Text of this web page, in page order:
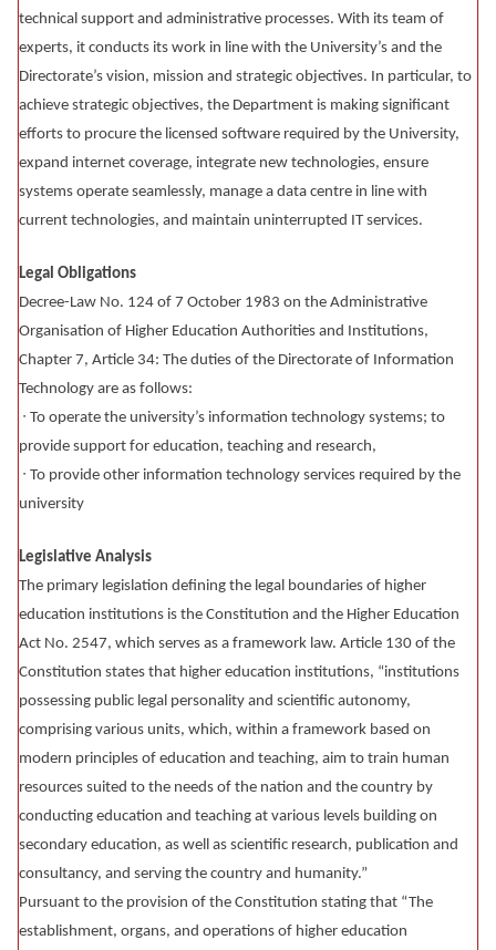
technical support and administrative processes. With its team of
experts, it conducts its work in line with the University’s and the
Directorate’s vision, mission and strategic objectives. In particular, to
achieve strategic objectives, the Department is making significant
efforts to procure the licensed software required by the University,
expand internet coverage, integrate new technologies, ensure
systems operate seamlessly, manage a data centre in line with
current technologies, and maintain uninterrupted IT services.
Legal Obligations
Decree-Law No. 124 of 7 October 1983 on the Administrative
Organisation of Higher Education Authorities and Institutions,
Chapter 7, Article 34: The duties of the Directorate of Information
Technology are as follows:
∙ To operate the university’s information technology systems; to
provide support for education, teaching and research,
∙ To provide other information technology services required by the
university
Legislative Analysis
The primary legislation defining the legal boundaries of higher
education institutions is the Constitution and the Higher Education
Act No. 2547, which serves as a framework law. Article 130 of the
Constitution states that higher education institutions, “institutions
possessing public legal personality and scientific autonomy,
comprising various units, which, within a framework based on
modern principles of education and teaching, aim to train human
resources suited to the needs of the nation and the country by
conducting education and teaching at various levels building on
secondary education, as well as scientific research, publication and
consultancy, and serving the country and humanity.”
Pursuant to the provision of the Constitution stating that “The
establishment, organs, and operations of higher education